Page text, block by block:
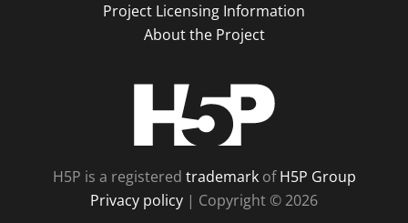
Project Licensing Information
About the Project
H5P is a registered trademarkofH5P Group
Privacy policy | Copyright © 2026